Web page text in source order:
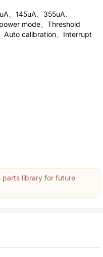
145uA、355uA、
mode、Threshold
Auto calibration、Interrupt
parts library for future